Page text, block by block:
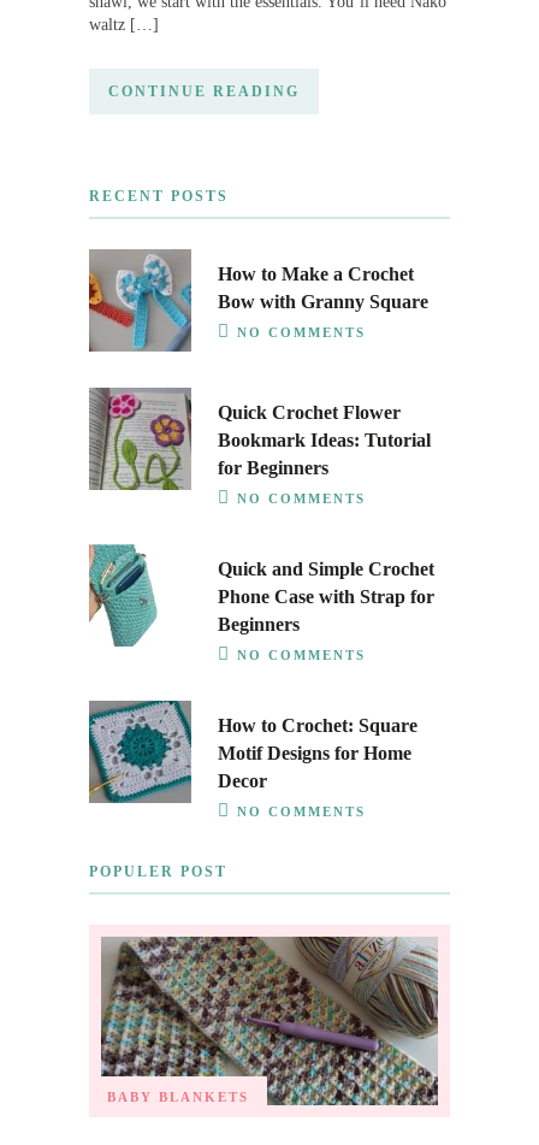
waltz […]
CONTINUE READING
RECENT POSTS
How to Make a Crochet
Bow with Granny Square
NO COMMENTS
Quick Crochet Flower
Bookmark Ideas: Tutorial
for Beginners
NO COMMENTS
Quick and Simple Crochet
Phone Case with Strap for
Beginners
NO COMMENTS
How to Crochet: Square
Motif Designs for Home
Decor
NO COMMENTS
POPULER POST
BABY BLANKETS